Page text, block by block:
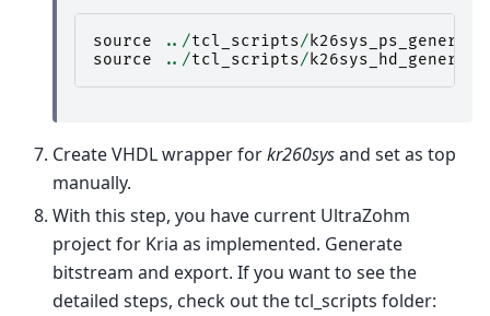
source ../tcl_scripts/
source
../tcl_scripts/
Create VHDL wrapper forkr260sysand set as top
manually.
With this step, you have current UltraZohm
project for Kria as implemented. Generate
bitstream and export. If you want to see the
detailed steps, check out the tcl_scripts folder: